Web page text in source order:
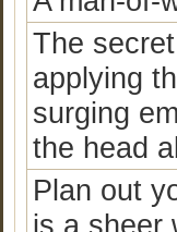
The
applying
surging
the head
Plan out
is a sheer